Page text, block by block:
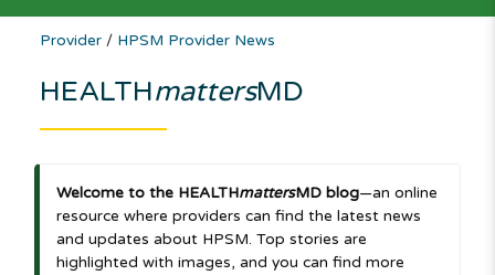
Provider / HPSM Provider News
HEALTHmattersMD
Welcome to the HEALTHmattersMD blog—an online
resource where providers can find the latest news
and updates about HPSM. Top stories are
highlighted with images, and you can find more